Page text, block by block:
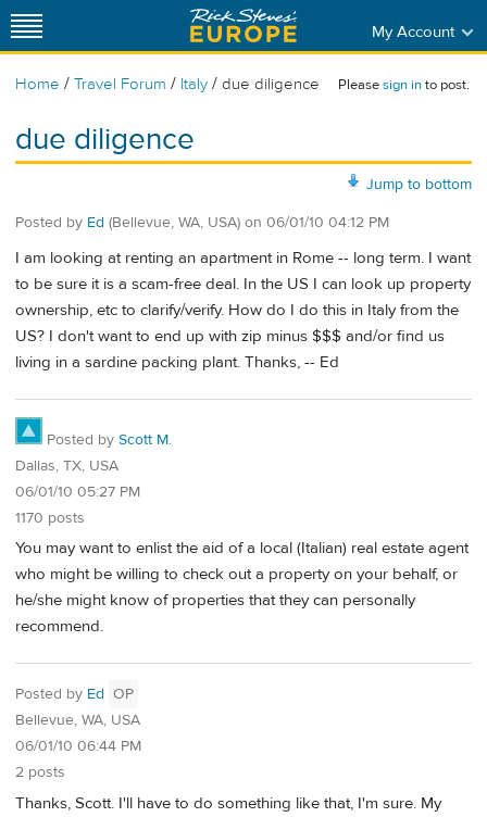
My Account
Home / Travel Forum / Italy / due diligence Pleasesign into post.
due diligence
Jump to bottom
Posted by Ed (Bellevue, WA, USA) on 06/01/10 04:12 PM
I am looking at renting an apartment in Rome -- long term. I want
to be sure it is a scam-free deal. In the US I can look up property
ownership, etc to clarify/verify. How do I do this in Italy from the
US? I don't want to end up with zip minus $$$ and/or find us
living in a sardine packing plant. Thanks, -- Ed
Posted by Scott M.
Dallas, TX, USA
06/01/10 05:27 PM
1170 posts
You may want to enlist the aid of a local (Italian) real estate agent
who might be willing to check out a property on your behalf, or
he/she might know of properties that they can personally
recommend.
Posted by Ed OP
Bellevue, WA, USA
06/01/10 06:44 PM
2 posts
Thanks, Scott. I'll have to do something like that, I'm sure. My